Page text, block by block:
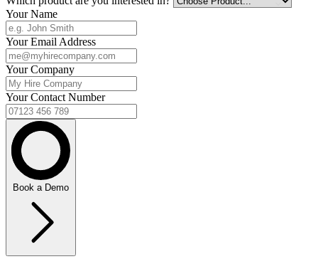
Your Name
Your Email Address
Your Company
Your Contact Number
Book a Demo